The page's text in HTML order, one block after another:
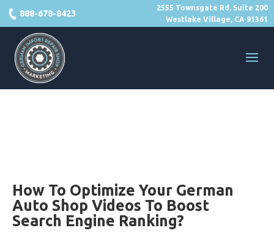
2555 Townsgate Rd. Suite 200
Westlake Village, CA 91361
888-678-8423
How To Optimize Your German
Auto Shop Videos To Boost
Search Engine Ranking?